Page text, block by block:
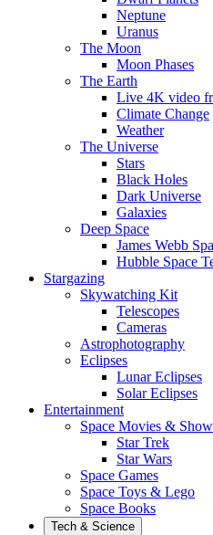
Neptune
Uranus
The Moon
Moon Phases
The Earth
Live 4K video
Climate Change
Weather
The Universe
Stars
Black Holes
Dark Universe
Galaxies
Deep Space
James Webb
Hubble Space
Stargazing
Skywatching Kit
Telescopes
Cameras
Astrophotography
Eclipses
Lunar Eclipses
Solar Eclipses
Entertainment
Space Movies &
Star Trek
Star Wars
Space Games
Space Toys & Lego
Space Books
Tech & Science